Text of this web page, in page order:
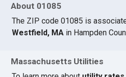
About 01085
The ZIP code 01085 is
Westfield, MA in Hampden
Massachusetts Utilities